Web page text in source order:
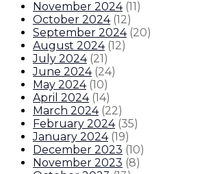
November 2024 (11 )
October 2024 (12)
September 2024 (20)
August 2024 (12)
July 2024 (21 )
June 2024 (24)
May 2024 (10)
April 2024 (14)
March 2024 (22)
February 2024 (35)
January 2024 (19)
December 2023 (10)
November 2023 (8)